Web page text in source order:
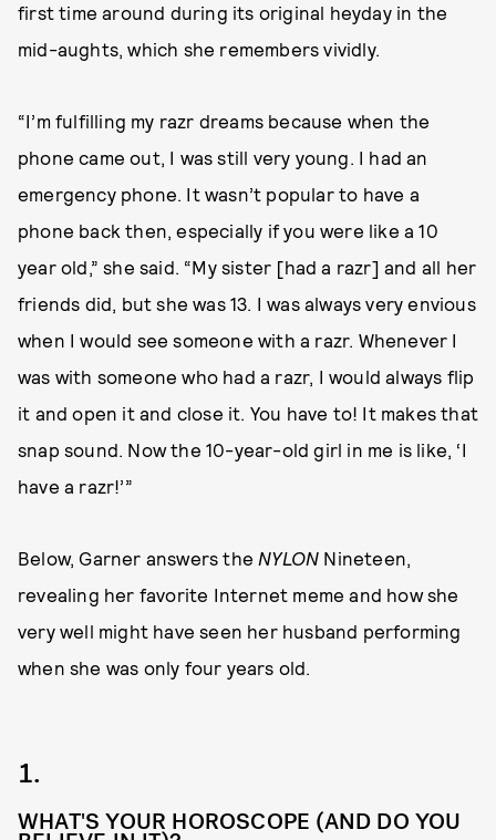
first time around during its original heyday in the
mid-aughts, which she remembers vividly.
“I’m fulfilling my razr dreams because when the
phone came out, I was still very young. I had an
emergency phone. It wasn’t popular to have a
phone back then, especially if you were like a 10
year old,” she said. “My sister [had a razr] and all her
friends did, but she was 13. I was always very envious
when I would see someone with a razr. Whenever I
was with someone who had a razr, I would always flip
it and open it and close it. You have to! It makes that
snap sound. Now the 10-year-old girl in me is like, ‘I
have a razr!’”
Below, Garner answers the NYLON Nineteen,
revealing her favorite Internet meme and how she
very well might have seen her husband performing
when she was only four years old.
1.
WHAT'S YOUR HOROSCOPE (AND DO YOU